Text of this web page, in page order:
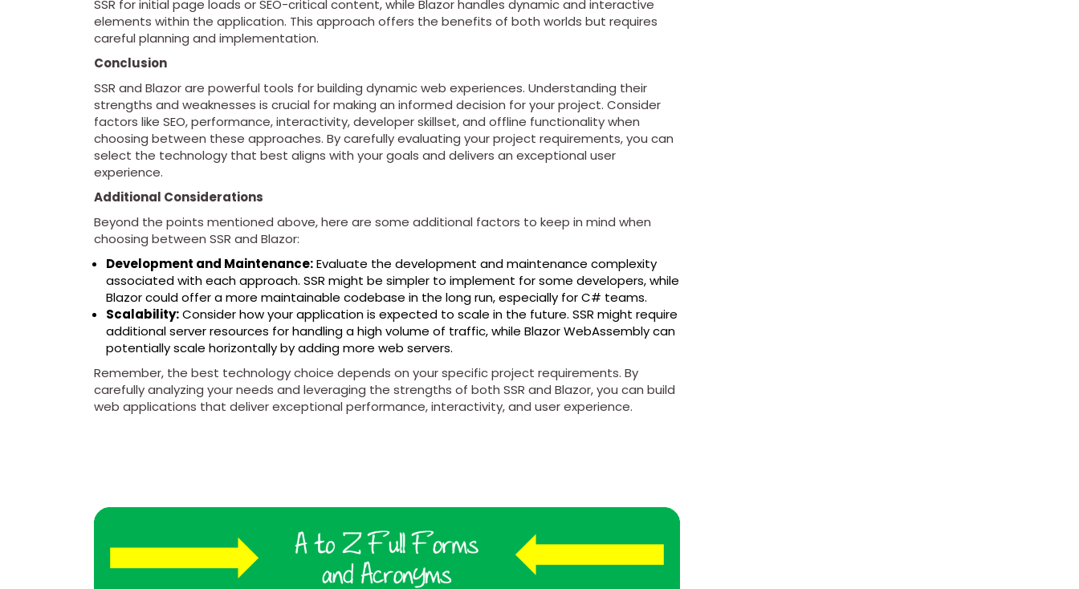
SSR for initial page loads or SEO-critical content, while Blazor handles dynamic and interactive
elements within the application. This approach offers the benefits of both worlds but requires
careful planning and implementation.
Conclusion
SSR and Blazor are powerful tools for building dynamic web experiences. Understanding their
strengths and weaknesses is crucial for making an informed decision for your project. Consider
factors like SEO, performance, interactivity, developer skillset, and offline functionality when
choosing between these approaches. By carefully evaluating your project requirements, you can
select the technology that best aligns with your goals and delivers an exceptional user
experience.
Additional Considerations
Beyond the points mentioned above, here are some additional factors to keep in mind when
choosing between SSR and Blazor:
Development and Maintenance:Evaluate the development and maintenance complexity
associated with each approach. SSR might be simpler to implement for some developers, while
Blazor could offer a more maintainable codebase in the long run, especially for C# teams.
Scalability:Consider how your application is expected to scale in the future. SSR might require
additional server resources for handling a high volume of traffic, while Blazor WebAssembly can
potentially scale horizontally by adding more web servers.
Remember, the best technology choice depends on your specific project requirements. By
carefully analyzing your needs and leveraging the strengths of both SSR and Blazor, you can build
web applications that deliver exceptional performance, interactivity, and user experience.